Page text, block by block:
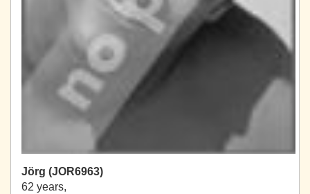
Jörg (JOR6963)
62 years,